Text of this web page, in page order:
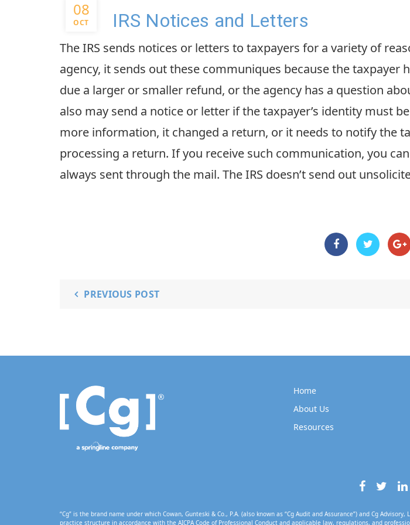
08
OCT IRS Notices and Letters
The IRS sends notices or letters to taxpayers for a variety of
agency, it sends out these communiques because the taxpayer
due a larger or smaller refund, or the agency has a question
also may send a notice or letter if the taxpayer’s identity must
more information, it changed a return, or it needs to notify the
processing a return. If you receive such communication, you can
always sent through the mail. The IRS doesn’t send out
PREVIOUS POST
Home
About Us
Resources
“Cg” is the brand name under which Cowan, Gunteski & Co., P.A. (also known as “Cg Audit and Assurance”) and Cg
practice structure in accordance with the AICPA Code of Professional Conduct and applicable law, regulations, and